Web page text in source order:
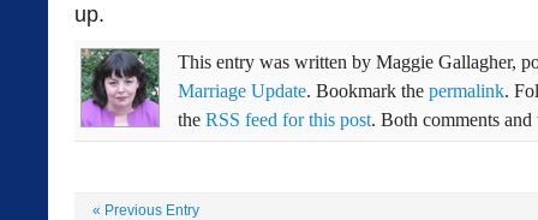
up.
This entry was written by Maggie Gallagher,
Marriage Update. Bookmark the permalink.
the RSS feed for this post. Both comments
« Previous Entry